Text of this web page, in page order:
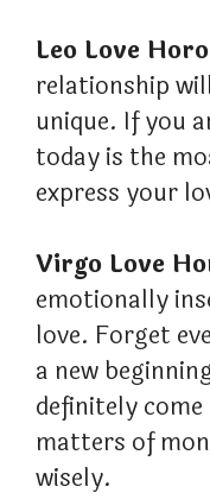
Leo Love
relationship
unique. If you
today is the
express your
Virgo Love
emotionally
love. Forget
a new
definitely
matters of
wisely.